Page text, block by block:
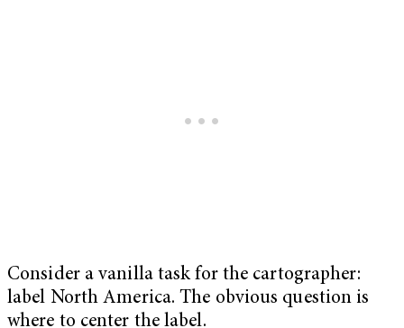
Consider a vanilla task for the cartographer:
label North America. The obvious question is
where to center the label.